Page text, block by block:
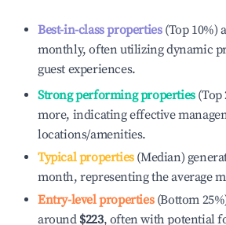
Best-in-class properties(Top 10%)
monthly, often utilizing dynamic
guest experiences.
Strong performing properties(Top
more, indicating effective
locations/amenities.
Typical properties(Median)
month, representing the average
Entry-level properties(Bottom
around $223, often with potential